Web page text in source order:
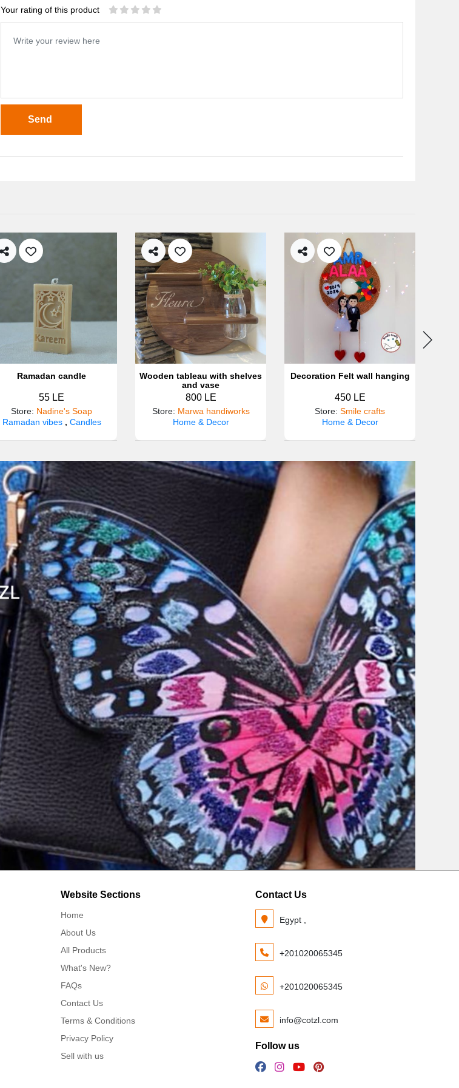
Your rating of this product
Send
Ramadan candle
55 LE
Store: Nadine's Soap
Ramadan vibes , Candles
Wooden tableau with shelves
and vase
800 LE
Store: Marwa handiworks
Home & Decor
Decoration Felt wall hanging
450 LE
Store: Smile crafts
Home & Decor
Website Sections
Home
About Us
All Products
What's New?
FAQs
Contact Us
Terms & Conditions
Privacy Policy
Sell with us
Contact Us
Egypt ,
+201020065345
+201020065345
info@cotzl.com
Follow us